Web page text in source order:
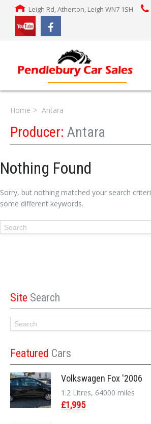
Leigh Rd, Atherton, Leigh WN7 1SH
Home Antara
Producer: Antara
Nothing Found
Sorry, but nothing matched your search
some different keywords.
Site Search
Featured Cars
Volkswagen Fox '2006
1.2 Litres, 64000 miles
£1,995